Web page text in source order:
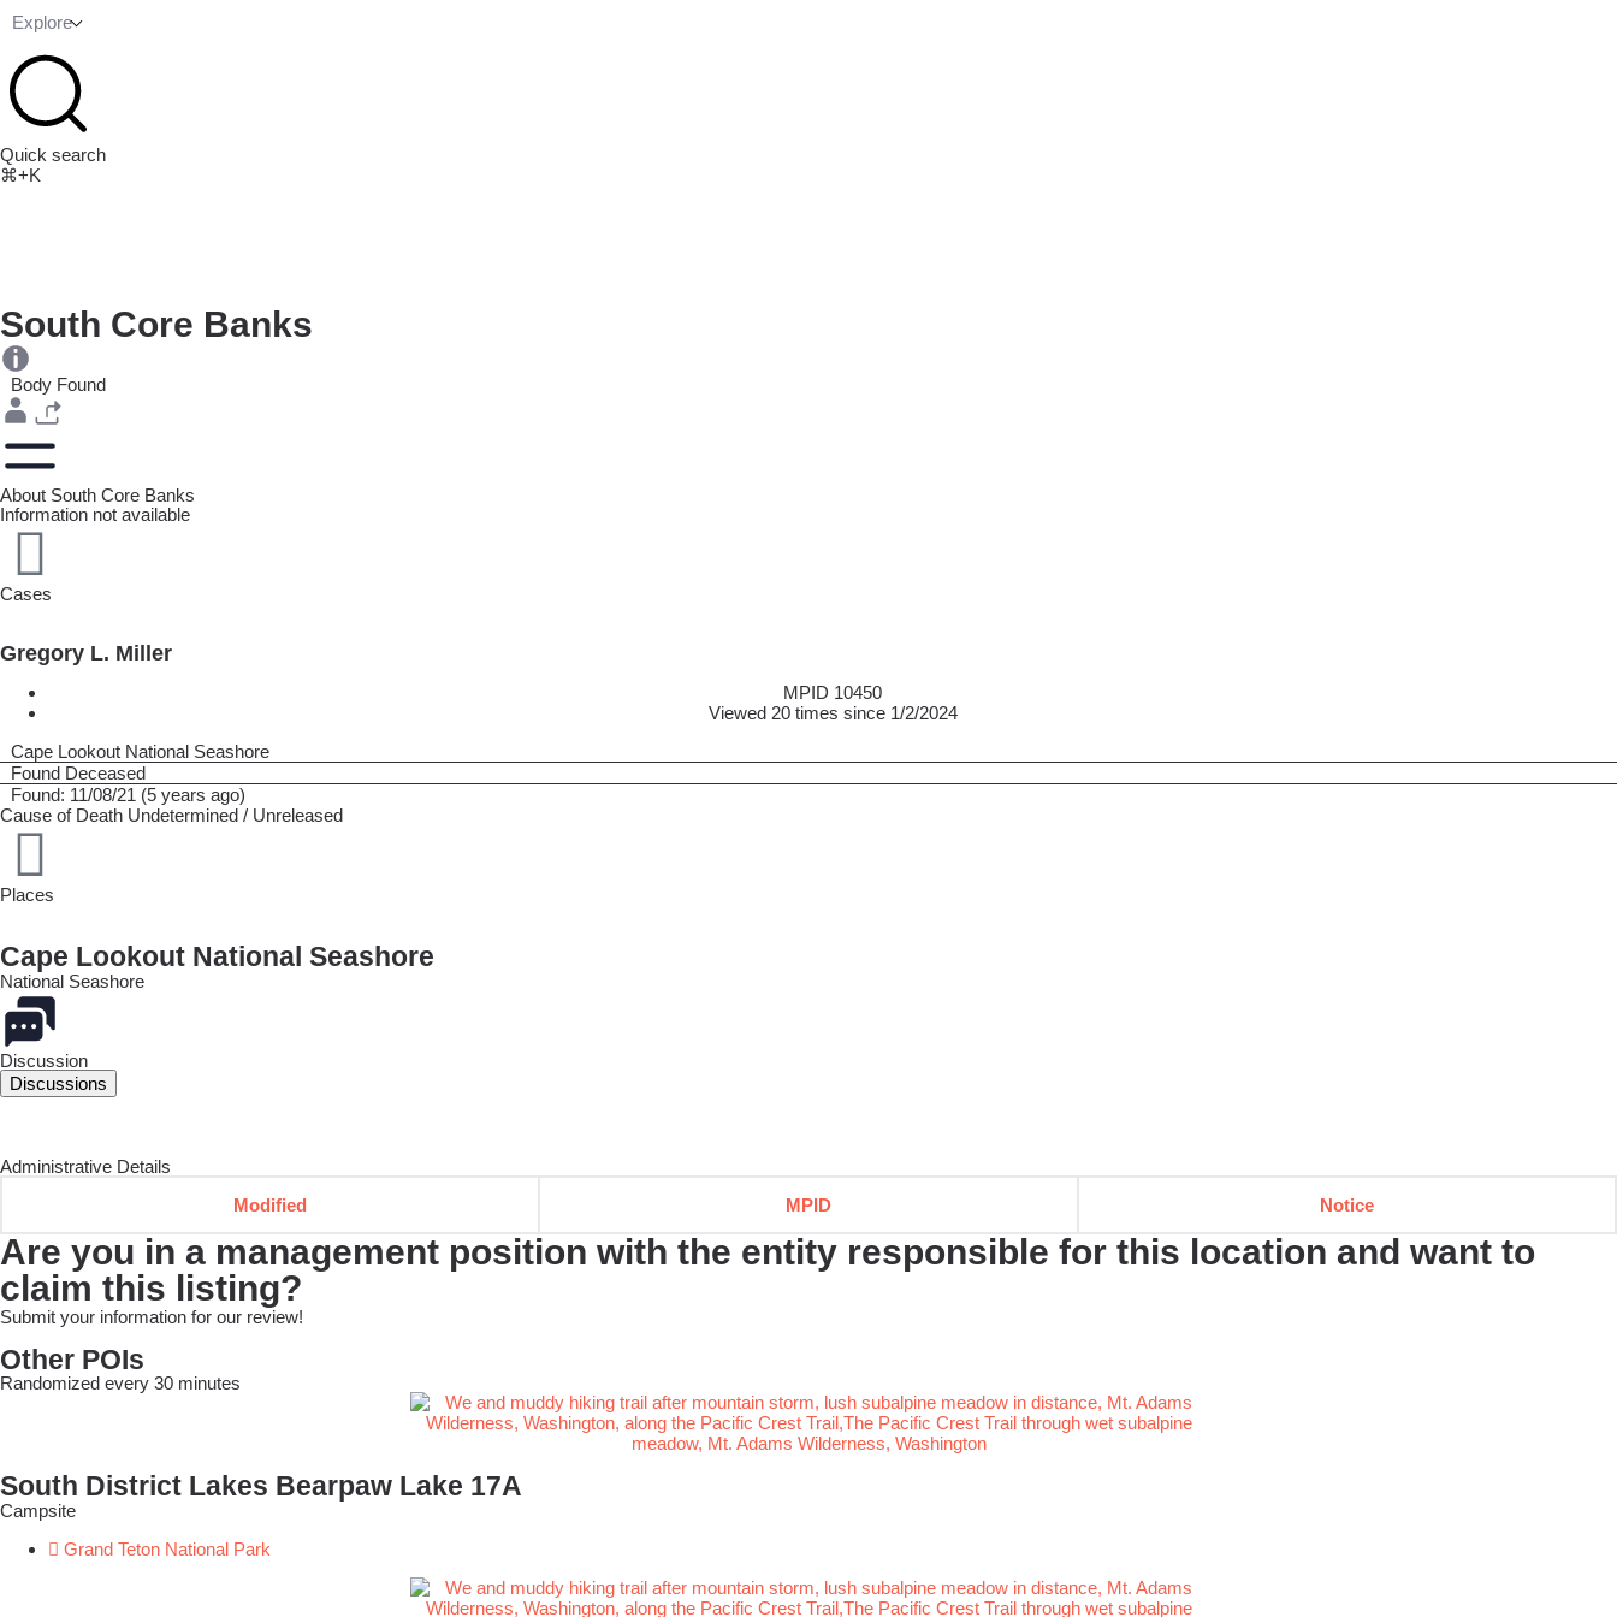
Explore
Quick search
⌘+K
South Core Banks
Body Found
About South Core Banks
Information not available
Cases
Gregory L. Miller
MPID 10450
Viewed 20 times since 1/2/2024
Cape Lookout National Seashore
Found Deceased
Found: 11/08/21 (5 years ago)
Cause of Death Undetermined / Unreleased
Places
Cape Lookout National Seashore
National Seashore
Discussion
Discussions
Administrative Details
Modified
MPID Notice
Are you in a management position with the entity responsible for this location and want to
claim this listing?
Submit your information for our review!
Other POIs
Randomized every 30 minutes
South District Lakes Bearpaw Lake 17A
Campsite
Grand Teton National Park